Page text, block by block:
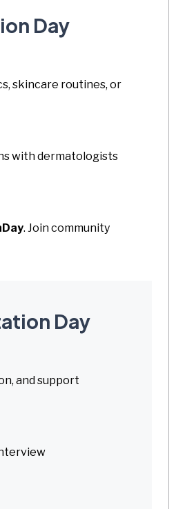
Day
skincare routines, or
with dermatologists
. Join community
Day
and support